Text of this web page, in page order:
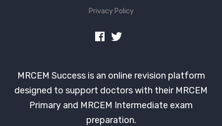
Privacy Policy
MRCEM Success is an online revision platform
designed to support doctors with their MRCEM
Primary and MRCEM Intermediate exam
preparation.